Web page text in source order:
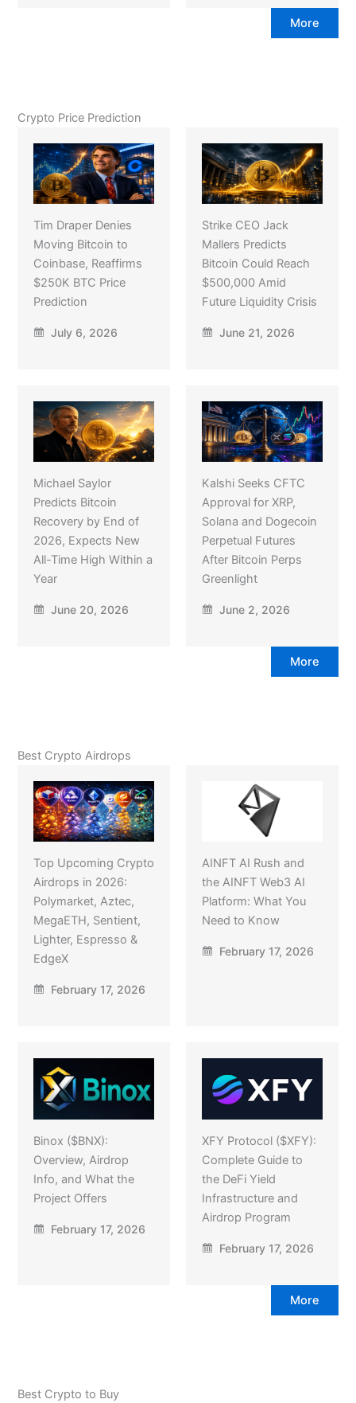
More
Crypto Price Prediction
Tim Draper Denies
Moving Bitcoin to
Coinbase, Reaffirms
$250K BTC Price
Prediction
July 6, 2026
Strike CEO Jack
Mallers Predicts
Bitcoin Could Reach
$500,000 Amid
Future Liquidity Crisis
June 21, 2026
Michael Saylor
Predicts Bitcoin
Recovery by End of
2026, Expects New
All-Time High Within a
Year
June 20, 2026
Kalshi Seeks CFTC
Approval for XRP,
Solana and Dogecoin
Perpetual Futures
After Bitcoin Perps
Greenlight
June 2, 2026
More
Best Crypto Airdrops
Top Upcoming Crypto
Airdrops in 2026:
Polymarket, Aztec,
MegaETH, Sentient,
Lighter, Espresso &
EdgeX
February 17, 2026
AINFT AI Rush and
the AINFT Web3 AI
Platform: What You
Need to Know
February 17, 2026
Binox ($BNX):
Overview, Airdrop
Info, and What the
Project Offers
February 17, 2026
XFY Protocol ($XFY):
Complete Guide to
the DeFi Yield
Infrastructure and
Airdrop Program
February 17, 2026
More
Best Crypto to Buy